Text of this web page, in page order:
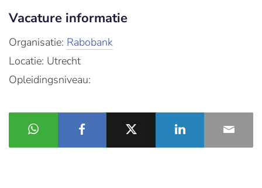
Vacature informatie
Organisatie: Rabobank
Locatie: Utrecht
Opleidingsniveau: